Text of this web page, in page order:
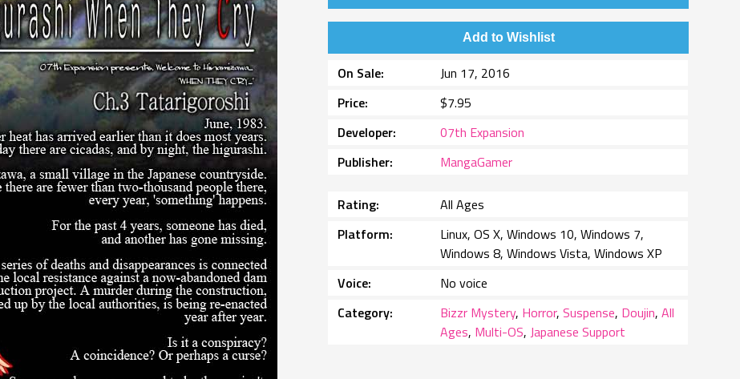
Add to Wishlist
On Sale
Jun 17, 2016
Price
$7.95
Developer
07th Expansion
Publisher
MangaGamer
Rating
All Ages
Platform
Linux, OS X, Windows 10, Windows 7,
Windows 8, Windows Vista, Windows XP
Voice
No voice
Category
Bizzr Mystery, Horror,Suspense, Doujin,All
Ages, Multi-OS,Japanese Support